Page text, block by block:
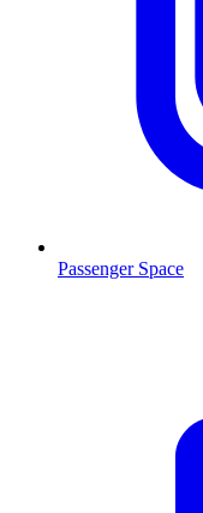
Passenger Space